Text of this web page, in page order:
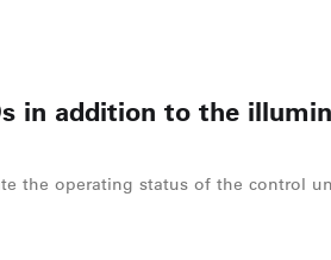
in addition to the
the operating status of the control